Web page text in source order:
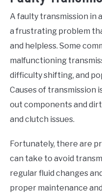
A faulty transmission in
a frustrating problem
and helpless. Some
malfunctioning
difficulty shifting, and
Causes of transmission
out components and
and clutch issues.
Fortunately, there are
can take to avoid
regular fluid changes
proper maintenance